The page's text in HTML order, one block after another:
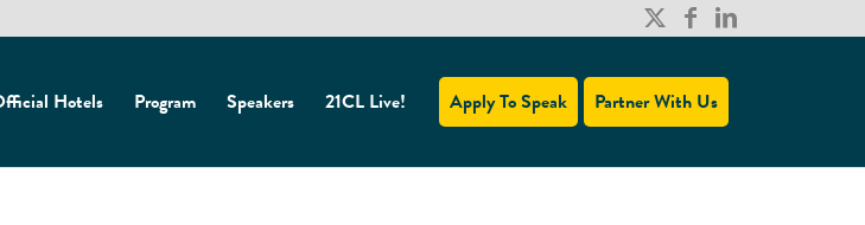
Hotels Program Speakers 21CL Live! Apply To Speak Partner With Us